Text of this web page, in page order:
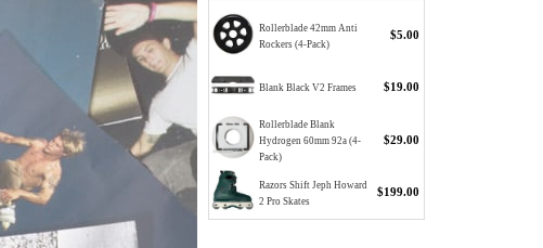
Rollerblade 42mm Anti
Rockers (4-Pack)
$5.00
Blank Black V2 Frames $19.00
Rollerblade Blank
Hydrogen 60mm 92a (4-
Pack)
$29.00
Razors Shift Jeph Howard
2 Pro Skates
$199.00